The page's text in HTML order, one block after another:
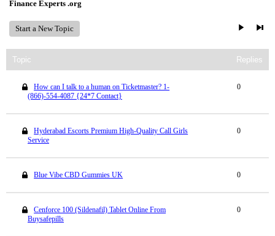
Finance Experts .org
Start a New Topic
Topic Replies
How can I talk to a human on Ticketmaster? 1-
(866)-554-4087 {24*7 Contact}
0
Hyderabad Escorts Premium High-Quality Call Girls
Service
0
Blue Vibe CBD Gummies UK 0
Cenforce 100 (Sildenafil) Tablet Online From
Buysafepills
0